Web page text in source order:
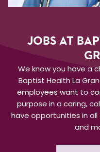
JOBS AT
We know you have a
Baptist Health La
employees want to
purpose in a caring,
have opportunities in
and